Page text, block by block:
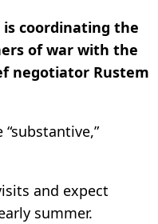
coordinating the
of war with the
negotiator Rustem
and expect
summer.